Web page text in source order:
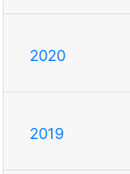
2020
2019